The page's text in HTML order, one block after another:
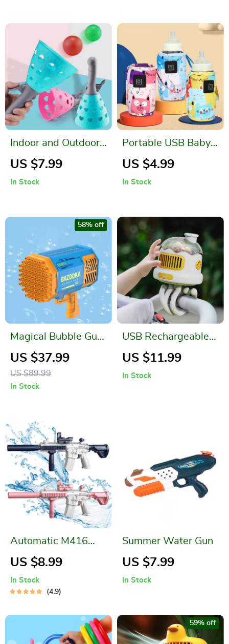
Indoor and Outdoor
Parent-Child
US $7.99
In Stock
Portable USB Baby
Bottle Warmer and
US $4.99
In Stock
Magical Bubble Gun
with Light
US $37.99
US $89.99
58% off
In Stock
USB Rechargeable
Portable Mosquito
US $11.99
In Stock
Automatic M416
Water Gun
US $8.99
In Stock
4.9
Summer Water Gun
US $7.99
In Stock
59% off